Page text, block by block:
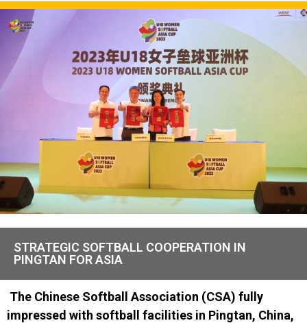
STRATEGIC SOFTBALL COOPERATION IN
PINGTAN FOR ASIA
The Chinese Softball Association (CSA) fully
impressed with softball facilities in Pingtan, China,